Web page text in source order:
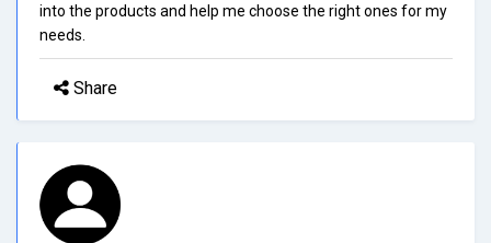
into the products and help me choose the right ones for my
needs.
Share